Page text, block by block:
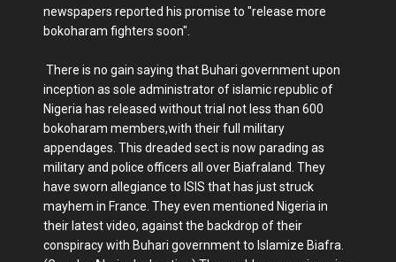
newspapers reported his promise to "release more
bokoharam fighters soon".
There is no gain saying that Buhari government upon
inception as sole administrator of islamic republic of
Nigeria has released without trial not less than 600
bokoharam members,with their full military
appendages. This dreaded sect is now parading as
military and police officers all over Biafraland. They
have sworn allegiance to ISIS that has just struck
mayhem in France. They even mentioned Nigeria in
their latest video, against the backdrop of their
conspiracy with Buhari government to Islamize Biafra.